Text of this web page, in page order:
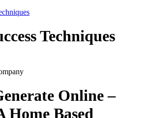
Techniques
Online –
Home Based